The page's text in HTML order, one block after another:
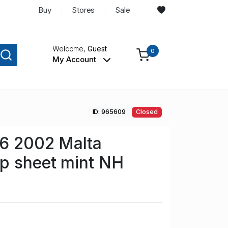
Buy Stores Sale
Welcome,Guest
My Account
0
ID: 965609 Closed
2002 Malta
sheet mint NH